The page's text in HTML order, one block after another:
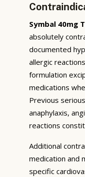
Symbal 40mg
absolutely
documented
allergic
formulation
medications
Previous
anaphylaxis,
reactions
Additional
medication and
specific